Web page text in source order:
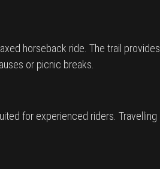
horseback ride. The trail provides
or picnic breaks.
for experienced riders. Travelling